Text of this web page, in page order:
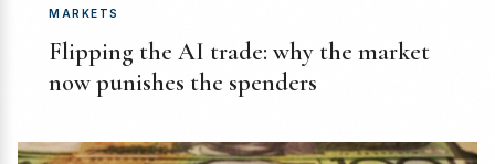
MARKETS
Flipping the AI trade: why the market
now punishes the spenders